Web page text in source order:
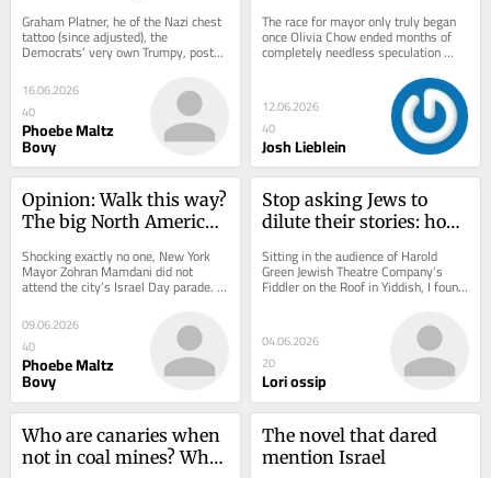
cancelled ‘Nosh’
Graham Platner, he of the Nazi chest
tattoo (since adjusted), the
Democrats’ very own Trumpy, post-
woke bearer of red flags, won a
primary election,...
16.06.2026
40
Phoebe Maltz
Bovy
The race for mayor only truly began
once Olivia Chow ended months of
completely needless speculation
about whether she would run again.
12.06.2026
40
Josh Lieblein
Opinion: Walk this way?
The big North American
‘Israel’ events. Not
everyone loves this
Shocking exactly no one, New York
Mayor Zohran Mamdani did not
attend the city’s Israel Day parade. If
a politician refuses to attend the
cultural...
09.06.2026
40
Phoebe Maltz
Bovy
Stop asking Jews to
dilute their stories: how
challenges the politics
of universalism
Sitting in the audience of Harold
Green Jewish Theatre Company’s
Fiddler on the Roof in Yiddish, I found
myself holding back tears for much
04.06.2026
20
Lori ossip
Who are canaries when
not in coal mines? Why
The novel that dared
mention Israel